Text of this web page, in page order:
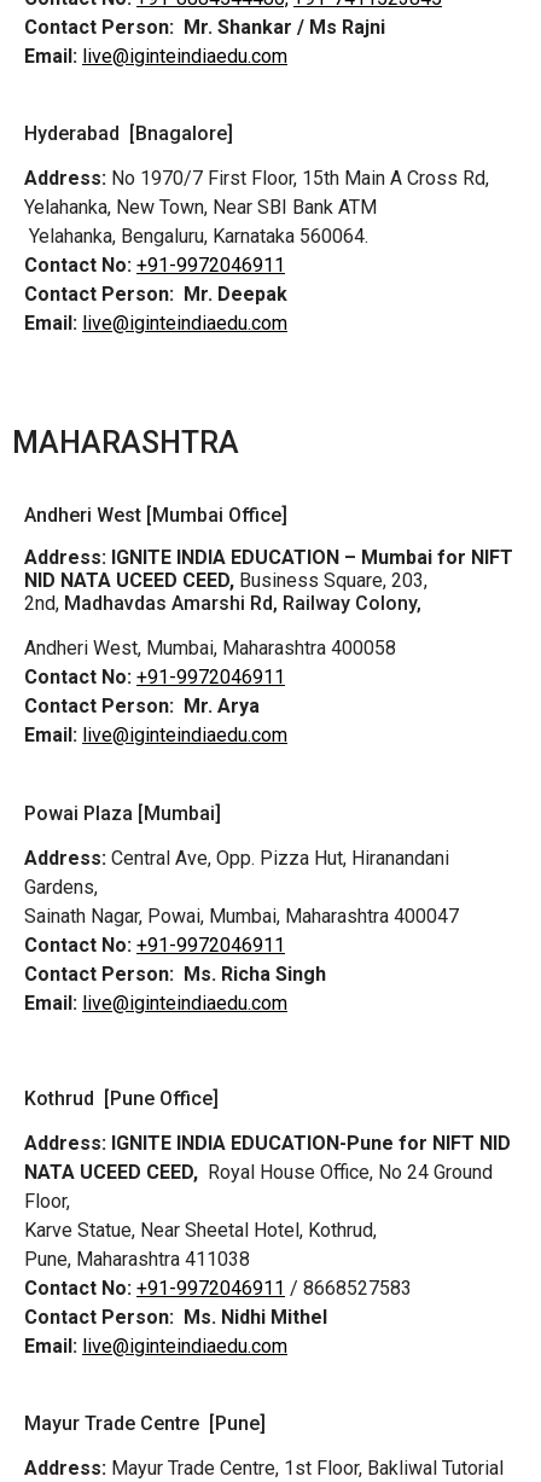
Contact Person: Mr. Shankar / Ms Rajni
Email: live@iginteindiaedu.com
Hyderabad [Bnagalore]
Address: No 1970/7 First Floor, 15th Main A Cross Rd,
Yelahanka, New Town, Near SBI Bank ATM
Yelahanka, Bengaluru, Karnataka 560064.
Contact No: +91-9972046911
Contact Person: Mr. Deepak
Email: live@iginteindiaedu.com
MAHARASHTRA
Andheri West [Mumbai Office]
Address: IGNITE INDIA EDUCATION – Mumbai for NIFT
NID NATA UCEED CEED, Business Square, 203,
2nd, Madhavdas Amarshi Rd, Railway Colony,
Andheri West, Mumbai, Maharashtra 400058
Contact No: +91-9972046911
Contact Person: Mr. Arya
Email: live@iginteindiaedu.com
Powai Plaza [Mumbai]
Address: Central Ave, Opp. Pizza Hut, Hiranandani
Gardens,
Sainath Nagar, Powai, Mumbai, Maharashtra 400047
Contact No: +91-9972046911
Contact Person: Ms. Richa Singh
Email: live@iginteindiaedu.com
Kothrud [Pune Office]
Address: IGNITE INDIA EDUCATION-Pune for NIFT NID
NATA UCEED CEED, Royal House Office, No 24 Ground
Floor,
Karve Statue, Near Sheetal Hotel, Kothrud,
Pune, Maharashtra 411038
Contact No: +91-9972046911 / 8668527583
Contact Person: Ms. Nidhi Mithel
Email: live@iginteindiaedu.com
Mayur Trade Centre [Pune]
Address: Mayur Trade Centre, 1st Floor, Bakliwal Tutorial